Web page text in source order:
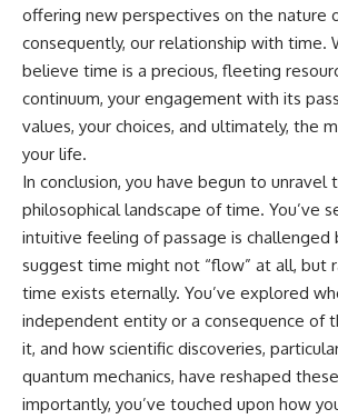
offering new perspectives on the nature
consequently, our relationship with time.
believe time is a precious, fleeting
continuum, your engagement with its
values, your choices, and ultimately, the
your life.
In conclusion, you have begun to unravel
philosophical landscape of time. You’ve
intuitive feeling of passage is challenged
suggest time might not “flow” at all, but
time exists eternally. You’ve explored
independent entity or a consequence of
it, and how scientific discoveries,
quantum mechanics, have reshaped
importantly, you’ve touched upon how